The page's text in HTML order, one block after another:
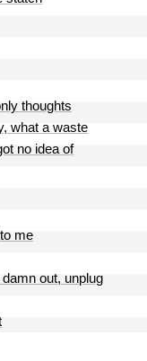
thoughts
what a waste
no idea of
me
out, unplug